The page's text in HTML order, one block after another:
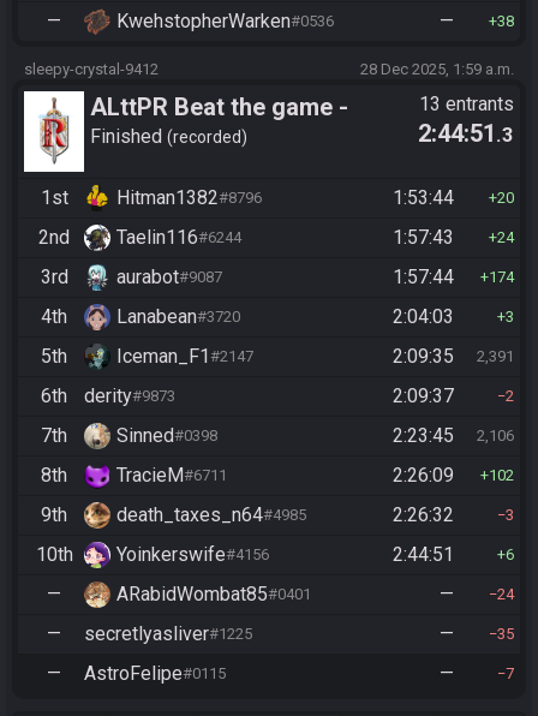
— KwehstopherWarken#0536 — 38
sleepy-crystal-9412 28 Dec 2025, 1:59 a.m.
ALttPR Beat the game -
Casual
Finished recorded
13 entrants
2:44:51 .3
1st Hitman1382#8796 1:53:44 20
2nd Taelin116#6244 1:57:43 24
3rd aurabot#9087 1:57:44 174
4th Lanabean#3720 2:04:03 3
5th Iceman_F1#2147 2:09:35 2,391
6th derity#9873 2:09:37 2
7th Sinned#0398 2:23:45 2,106
8th TracieM#6711 2:26:09 102
9th death_taxes_n64#4985 2:26:32 3
10th Yoinkerswife#4156 2:44:51 6
— ARabidWombat85#0401 — 24
— secretlyasliver#1225 — 35
— AstroFelipe#0115 — 7